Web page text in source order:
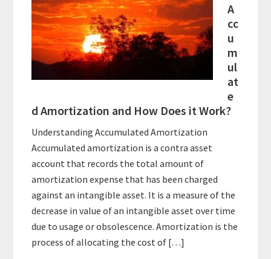
A
cc
u
m
ul
at
e
d Amortization and How Does it Work?
Understanding Accumulated Amortization
Accumulated amortization is a contra asset
account that records the total amount of
amortization expense that has been charged
against an intangible asset. It is a measure of the
decrease in value of an intangible asset over time
due to usage or obsolescence. Amortization is the
process of allocating the cost of […]